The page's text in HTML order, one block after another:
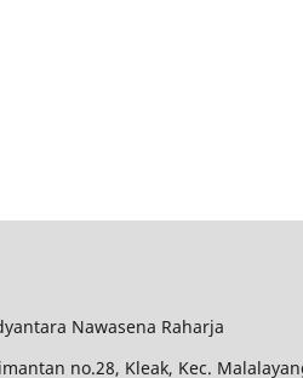
Nawasena Raharja
no.28, Kleak, Kec.